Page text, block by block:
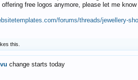
offering free logos anymore, please let me
forums/threads/jewellery-
this.
change starts today